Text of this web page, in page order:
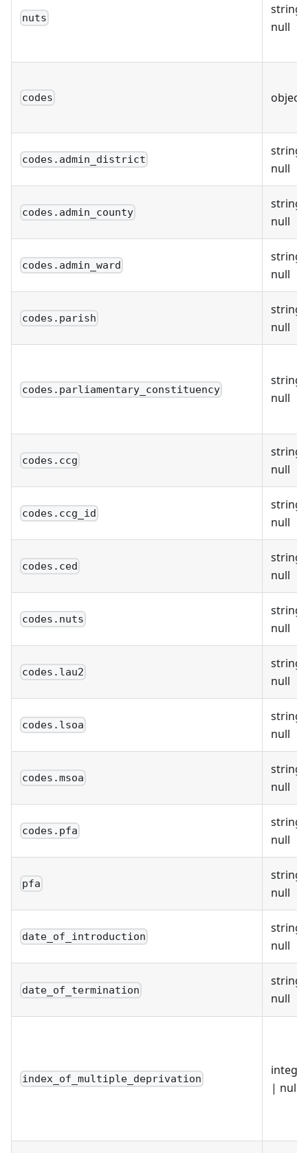
nuts
string
null
codes object
codes.admin_district
string
null
codes.admin_county
string
null
codes.admin_ward
string
null
codes.parish
string
null
codes.parliamentary_constituency
string
null
codes.ccg
string
null
codes.ccg_id
string
null
codes.ced
string
null
codes.nuts
string
null
codes.lau2
string
null
codes.lsoa
string
null
codes.msoa
string
null
codes.pfa
string
null
pfa
string
null
date_of_introduction
string
null
date_of_termination
string
null
index_of_multiple_deprivation
integer
| null